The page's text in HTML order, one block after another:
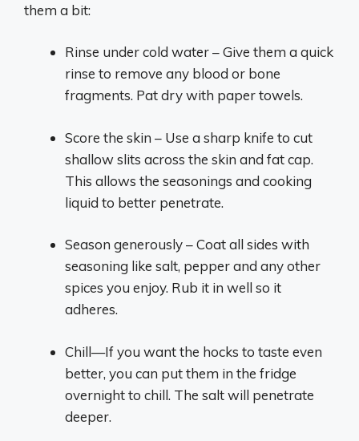
them a bit:
Rinse under cold water – Give them a quick
rinse to remove any blood or bone
fragments. Pat dry with paper towels.
Score the skin – Use a sharp knife to cut
shallow slits across the skin and fat cap.
This allows the seasonings and cooking
liquid to better penetrate.
Season generously – Coat all sides with
seasoning like salt, pepper and any other
spices you enjoy. Rub it in well so it
adheres.
Chill—If you want the hocks to taste even
better, you can put them in the fridge
overnight to chill. The salt will penetrate
deeper.